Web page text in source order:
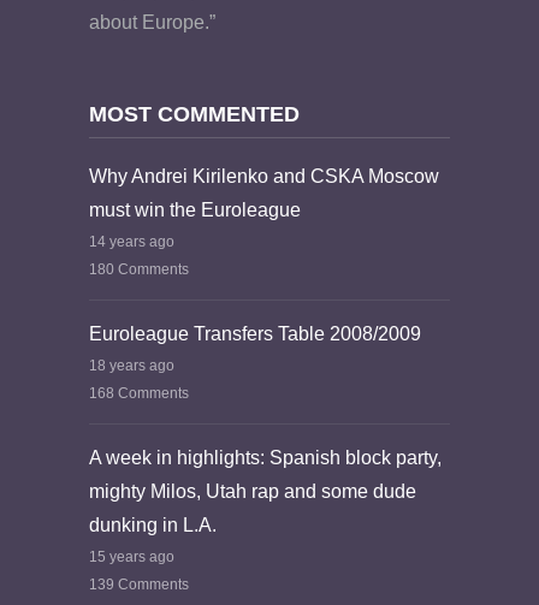
about Europe.”
MOST COMMENTED
Why Andrei Kirilenko and CSKA Moscow
must win the Euroleague
14 years ago
180 Comments
Euroleague Transfers Table 2008/2009
18 years ago
168 Comments
A week in highlights: Spanish block party,
mighty Milos, Utah rap and some dude
dunking in L.A.
15 years ago
139 Comments